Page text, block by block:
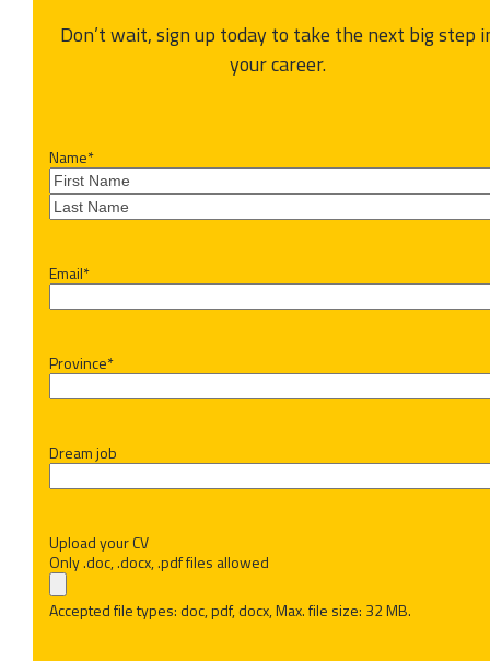
Don’t wait, sign up today to take the next big step
your career.
Name*
First
Email*
Province*
Dream job
Upload your CV
Only .doc, .docx, .pdf files allowed
Accepted file types: doc, pdf, docx, Max. file size: 32 MB.